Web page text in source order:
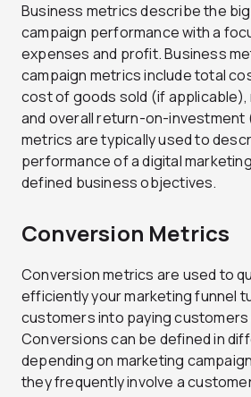
Business metrics describe the
campaign performance with a
expenses and profit. Business
campaign metrics include total
cost of goods sold (if
and overall return-on-investment
metrics are typically used to
performance of a digital
defined business objectives.
Conversion Metrics
Conversion metrics are used to
efficiently your marketing funnel
customers into paying
Conversions can be defined in
depending on marketing
they frequently involve a